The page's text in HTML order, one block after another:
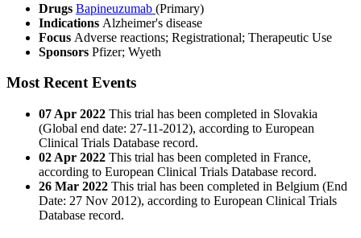
Drugs Bapineuzumab (Primary)
Indications Alzheimer's disease
Focus Adverse reactions; Registrational; Therapeutic Use
Sponsors Pfizer; Wyeth
Most Recent Events
07 Apr 2022 This trial has been completed in Slovakia
(Global end date: 27-11-2012), according to European
Clinical Trials Database record.
02 Apr 2022 This trial has been completed in France,
according to European Clinical Trials Database record.
26 Mar 2022 This trial has been completed in Belgium (End
Date: 27 Nov 2012), according to European Clinical Trials
Database record.